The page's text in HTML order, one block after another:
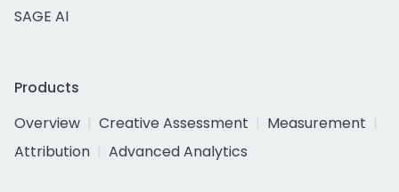
SAGE AI
Products
Overview
Creative Assessment
Measurement
Attribution
Advanced Analytics